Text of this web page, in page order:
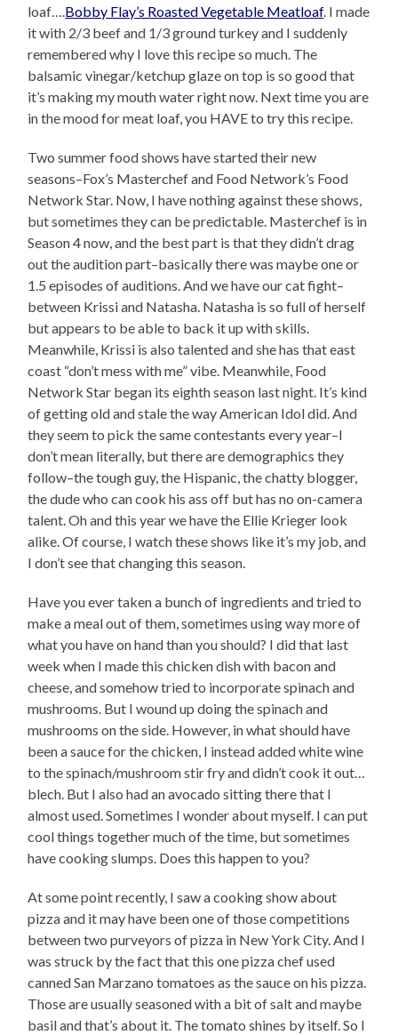
loaf….Bobby Flay’s Roasted Vegetable Meatloaf. I made
it with 2/3 beef and 1/3 ground turkey and I suddenly
remembered why I love this recipe so much. The
balsamic vinegar/ketchup glaze on top is so good that
it’s making my mouth water right now. Next time you are
in the mood for meat loaf, you HAVE to try this recipe.
Two summer food shows have started their new
seasons–Fox’s Masterchef and Food Network’s Food
Network Star. Now, I have nothing against these shows,
but sometimes they can be predictable. Masterchef is in
Season 4 now, and the best part is that they didn’t drag
out the audition part–basically there was maybe one or
1.5 episodes of auditions. And we have our cat fight–
between Krissi and Natasha. Natasha is so full of herself
but appears to be able to back it up with skills.
Meanwhile, Krissi is also talented and she has that east
coast “don’t mess with me” vibe. Meanwhile, Food
Network Star began its eighth season last night. It’s kind
of getting old and stale the way American Idol did. And
they seem to pick the same contestants every year–I
don’t mean literally, but there are demographics they
follow–the tough guy, the Hispanic, the chatty blogger,
the dude who can cook his ass off but has no on-camera
talent. Oh and this year we have the Ellie Krieger look
alike. Of course, I watch these shows like it’s my job, and
I don’t see that changing this season.
Have you ever taken a bunch of ingredients and tried to
make a meal out of them, sometimes using way more of
what you have on hand than you should? I did that last
week when I made this chicken dish with bacon and
cheese, and somehow tried to incorporate spinach and
mushrooms. But I wound up doing the spinach and
mushrooms on the side. However, in what should have
been a sauce for the chicken, I instead added white wine
to the spinach/mushroom stir fry and didn’t cook it out…
blech. But I also had an avocado sitting there that I
almost used. Sometimes I wonder about myself. I can put
cool things together much of the time, but sometimes
have cooking slumps. Does this happen to you?
At some point recently, I saw a cooking show about
pizza and it may have been one of those competitions
between two purveyors of pizza in New York City. And I
was struck by the fact that this one pizza chef used
canned San Marzano tomatoes as the sauce on his pizza.
Those are usually seasoned with a bit of salt and maybe
basil and that’s about it. The tomato shines by itself. So I